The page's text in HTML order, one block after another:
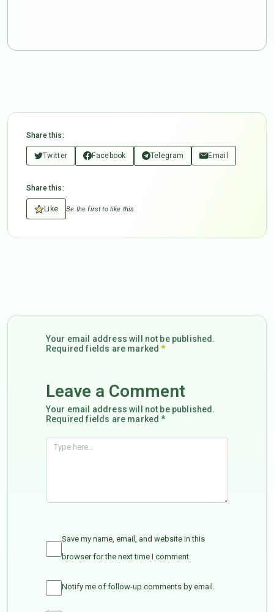
Share this:
Twitter Facebook Telegram Email
Share this:
Like Be the first to like this.
Your email address will not be published.
Required fields are marked*
Leave a Comment
Your email address will not be published.
Required fields are marked *
Save my name, email, and website in this
browser for the next time I comment.
Notify me of follow-up comments by email.